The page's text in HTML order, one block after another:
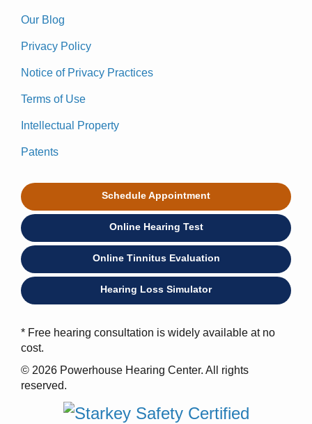
Our Blog
Privacy Policy
Notice of Privacy Practices
Terms of Use
Intellectual Property
Patents
Schedule Appointment
Online Hearing Test
Online Tinnitus Evaluation
Hearing Loss Simulator
* Free hearing consultation is widely available at no
cost.
© 2026 Powerhouse Hearing Center. All rights
reserved.